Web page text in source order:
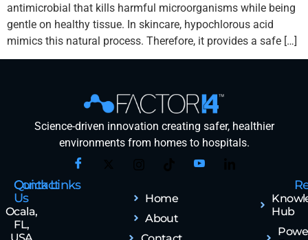
antimicrobial that kills harmful microorganisms while being
gentle on healthy tissue. In skincare, hypochlorous acid
mimics this natural process. Therefore, it provides a safe […]
Science-driven innovation creating safer, healthier
environments from homes to hospitals.
Contact
Us
Ocala,
FL,
Quick Links
Home
About
Hub